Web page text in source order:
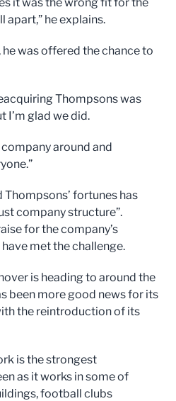
apart,” he explains.
was offered the chance to
Thompsons was
I’m glad we did.
around and
fortunes has
company structure”.
for the company’s
met the challenge.
is heading to around the
been more good news for its
the reintroduction of its
is the strongest
as it works in some of
football clubs